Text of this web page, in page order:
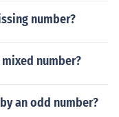
number?
number?
an odd number?